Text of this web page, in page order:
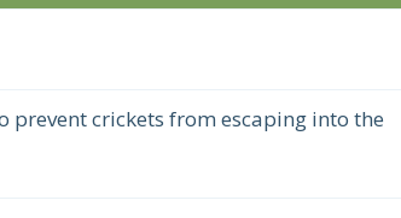
prevent crickets from escaping into the